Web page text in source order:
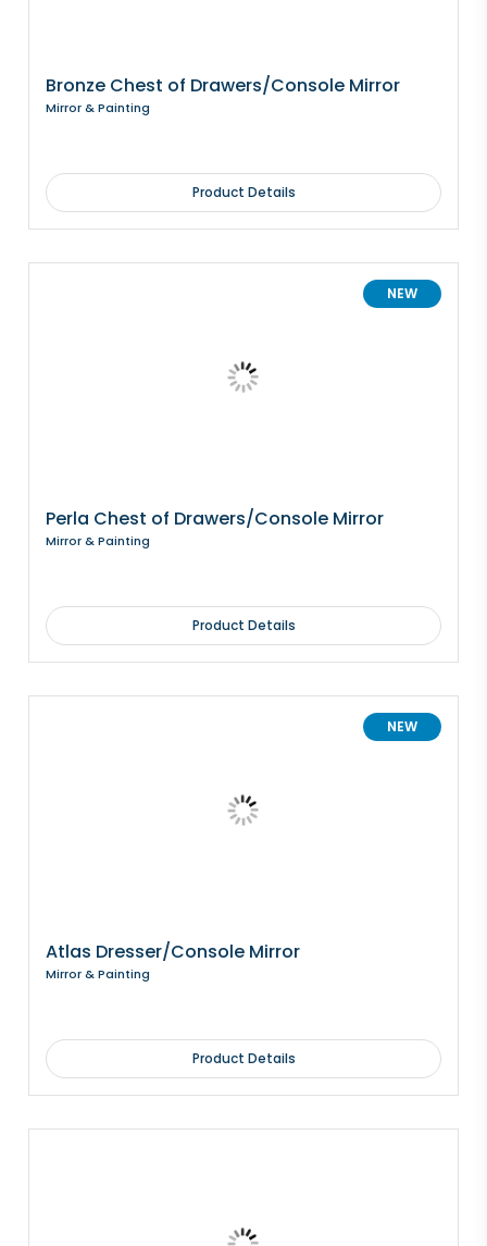
Bronze Chest of Drawers/Console Mirror
Mirror & Painting
Product Details
NEW
Perla Chest of Drawers/Console Mirror
Mirror & Painting
Product Details
NEW
Atlas Dresser/Console Mirror
Mirror & Painting
Product Details